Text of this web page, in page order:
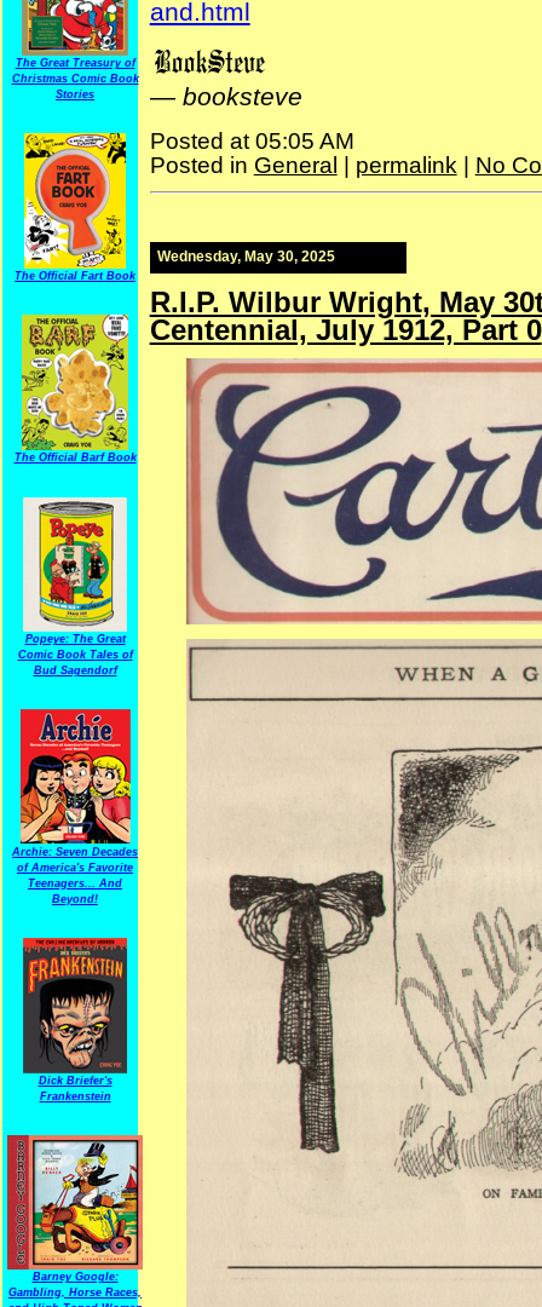
The Great Treasury of
Christmas Comic Book
Stories
The Official Fart Book
The Official Barf Book
Popeye: The Great
Comic Book Tales of
Bud Sagendorf
Archie: Seven Decades
of America's Favorite
Teenagers... And
Beyond!
Dick Briefer's
Frankenstein
Barney Google:
Gambling, Horse Races,
and.html
— booksteve
Posted at 05:05 AM
Posted in General permalink No
Wednesday, May 30, 2025
R.I.P. Wilbur Wright, May
Centennial, July 1912, Part 0